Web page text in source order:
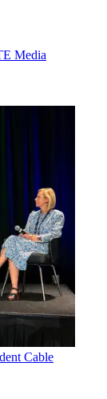
Media
Cable